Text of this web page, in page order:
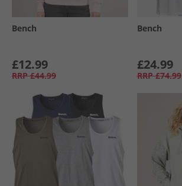
Bench
£12.99
RRP £44.99
Bench
£24.99
RRP £74.99